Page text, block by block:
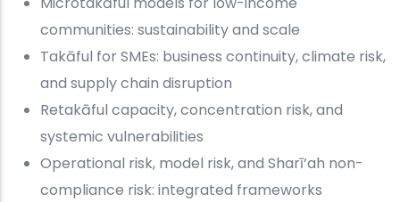
communities: sustainability and scale
Takāful for SMEs: business continuity, climate risk,
and supply chain disruption
Retakāful capacity, concentration risk, and
systemic vulnerabilities
Operational risk, model risk, and Sharī‘ah non-
compliance risk: integrated frameworks